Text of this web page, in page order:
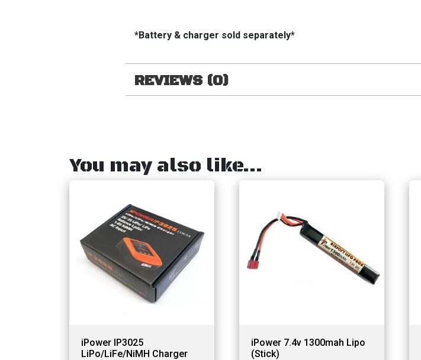
*Battery & charger sold separately*
REVIEWS (0)
You may also like…
iPower IP3025
LiPo/LiFe/NiMH Charger
iPower 7.4v 1300mah Lipo
(Stick)